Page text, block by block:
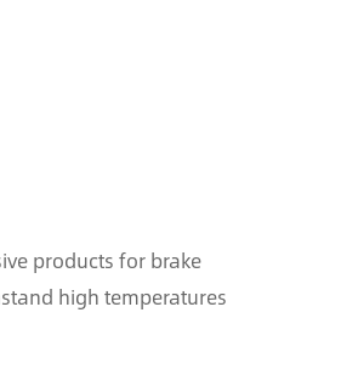
products for brake
high temperatures